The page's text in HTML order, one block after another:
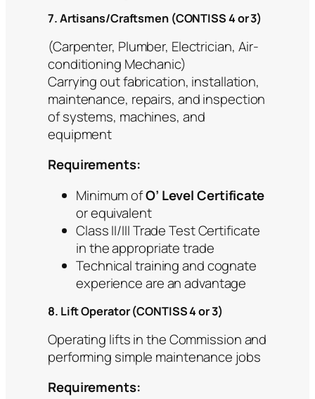
7. Artisans/Craftsmen (CONTISS 4 or 3)
(Carpenter, Plumber, Electrician, Air-
conditioning Mechanic)
Carrying out fabrication, installation,
maintenance, repairs, and inspection
of systems, machines, and
equipment
Requirements:
Minimum ofO’ Level Certificate
or equivalent
Class II/III Trade Test Certificate
in the appropriate trade
Technical training and cognate
experience are an advantage
8. Lift Operator (CONTISS 4 or 3)
Operating lifts in the Commission and
performing simple maintenance jobs
Requirements: